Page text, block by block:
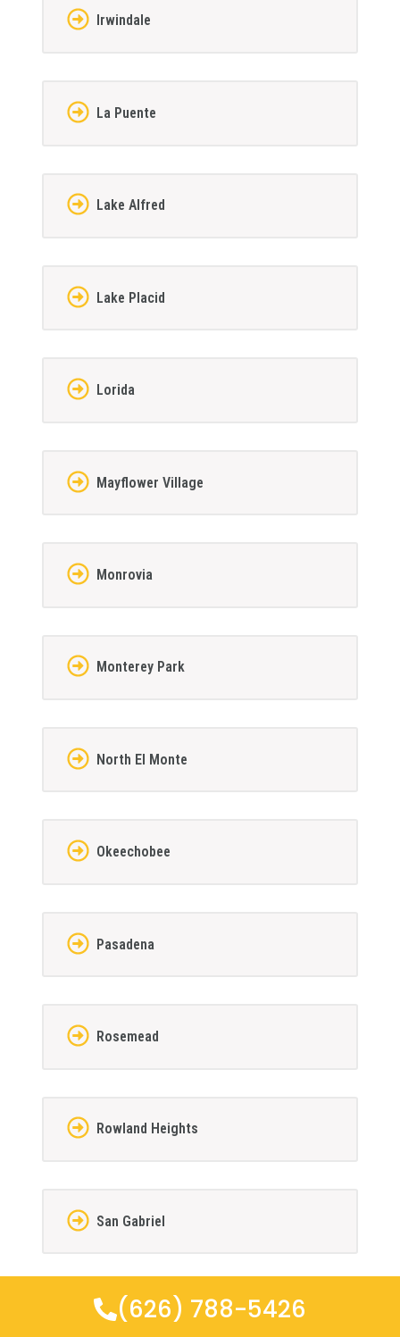
Irwindale
La Puente
Lake Alfred
Lake Placid
Lorida
Mayflower Village
Monrovia
Monterey Park
North El Monte
Okeechobee
Pasadena
Rosemead
Rowland Heights
San Gabriel
(626) 788-5426